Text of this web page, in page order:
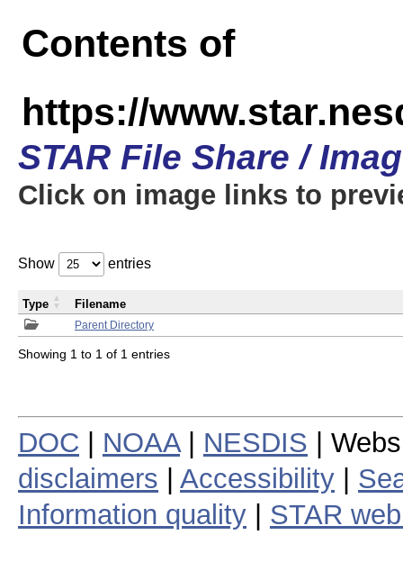
Contents of
https://
STAR File Share /
Click on image links to
Show entries
Parent Directory
Type Filename
Showing 1 to 1 of 1 entries
DOC NOAA| NESDIS |
disclaimers
Accessibility
Information quality
STAR